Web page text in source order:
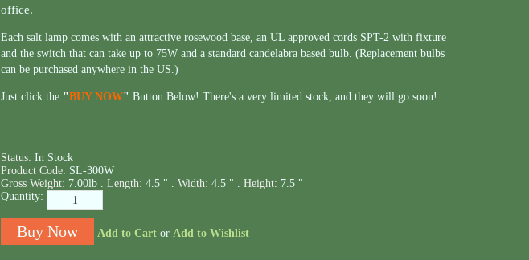
office.
Each salt lamp comes with an attractive rosewood base, an UL approved cords SPT-2 with fixture
and the switch that can take up to 75W and a standard candelabra based bulb. (Replacement bulbs
can be purchased anywhere in the US.)
Just click the "BUY NOW" Button Below! There's a very limited stock, and they will go soon!
Status: In Stock
Product Code: SL-300W
Gross Weight: 7.00lb . Length: 4.5 " . Width: 4.5 " . Height: 7.5 "
Quantity:
Add to Cart or Add to Wishlist